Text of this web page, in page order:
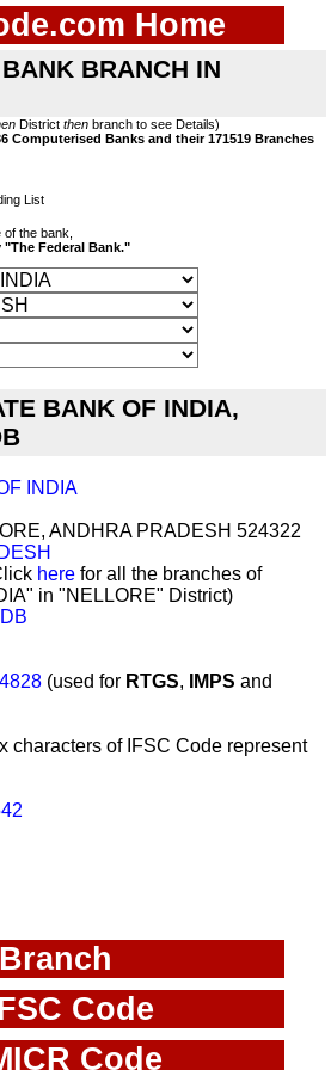
Home
BRANCH IN
District then branch to see Details)
Computerised Banks and their 171519 Branches
List
the bank,
Federal Bank."
BANK OF INDIA,
INDIA
ANDHRA PRADESH 524322
here for all the branches of
in "NELLORE" District)
(used for RTGS, IMPS and
characters of IFSC Code represent
Code
Code